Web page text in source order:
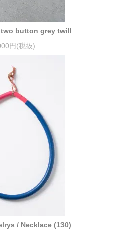
button grey twill
円(税抜)
/ Necklace (130)